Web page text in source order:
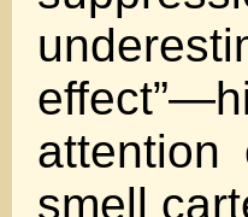
attention
smell